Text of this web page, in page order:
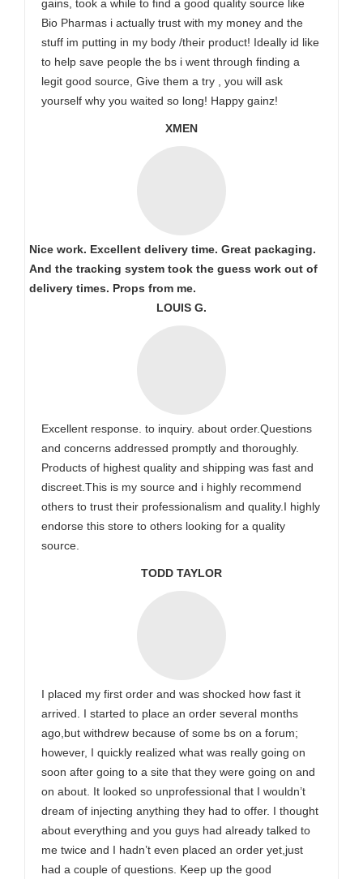
gains, took a while to find a good quality source like
Bio Pharmas i actually trust with my money and the
stuff im putting in my body /their product! Ideally id like
to help save people the bs i went through finding a
legit good source, Give them a try , you will ask
yourself why you waited so long! Happy gainz!
XMEN
Nice work. Excellent delivery time. Great packaging.
And the tracking system took the guess work out of
delivery times. Props from me.
LOUIS G.
Excellent response. to inquiry. about order.Questions
and concerns addressed promptly and thoroughly.
Products of highest quality and shipping was fast and
discreet.This is my source and i highly recommend
others to trust their professionalism and quality.I highly
endorse this store to others looking for a quality
source.
TODD TAYLOR
I placed my first order and was shocked how fast it
arrived. I started to place an order several months
ago,but withdrew because of some bs on a forum;
however, I quickly realized what was really going on
soon after going to a site that they were going on and
on about. It looked so unprofessional that I wouldn’t
dream of injecting anything they had to offer. I thought
about everything and you guys had already talked to
me twice and I hadn’t even placed an order yet,just
had a couple of questions. Keep up the good